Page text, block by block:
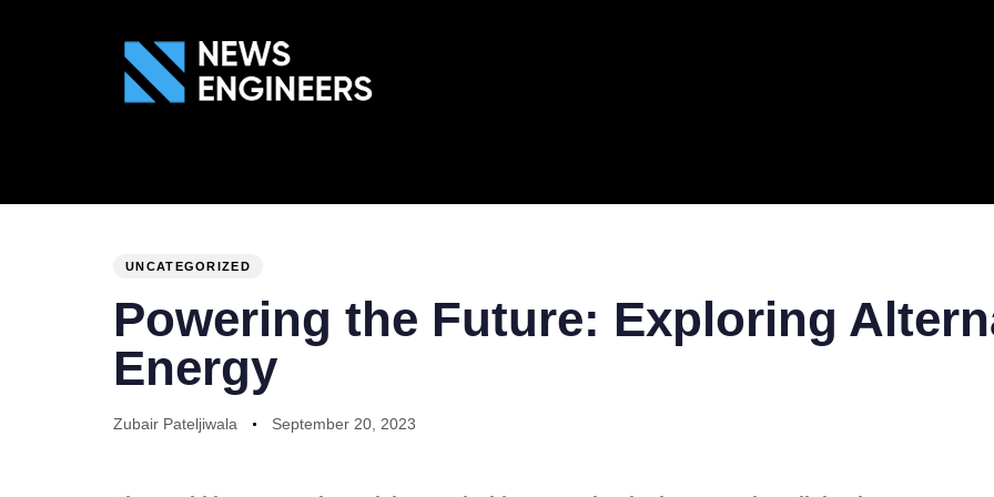
UNCATEGORIZED
Powering the Future: Exploring
Energy
Zubair Pateljiwala September 20, 2023